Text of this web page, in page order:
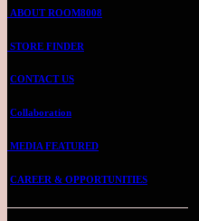
ABOUT ROOM8008
STORE FINDER
CONTACT US
Collaboration
MEDIA FEATURED
CAREER & OPPORTUNITIES